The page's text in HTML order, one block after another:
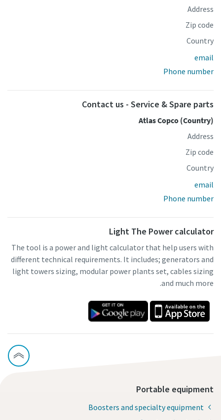
Address
Zip code
Country
email
Phone number
Contact us - Service & Spare parts
Atlas Copco (Country)
Address
Zip code
Country
email
Phone number
Light The Power calculator
The tool is a power and light calculator that help users with
different technical requirements. It includes; generators and
light towers sizing, modular power plants set, cables sizing
and much more.
Portable equipment
Boosters and specialty equipment